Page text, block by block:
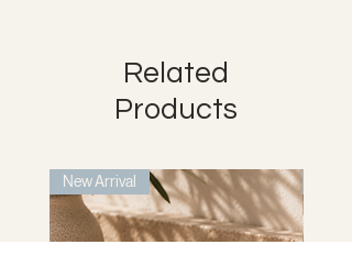
Related
Products
New Arrival